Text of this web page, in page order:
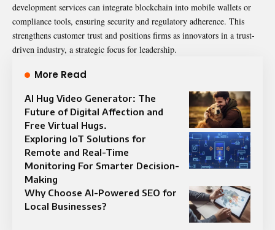
development services can integrate blockchain into mobile wallets or
compliance tools, ensuring security and regulatory adherence. This
strengthens customer trust and positions firms as innovators in a trust-
driven industry, a strategic focus for leadership.
More Read
AI Hug Video Generator: The
Future of Digital Affection and
Free Virtual Hugs.
Exploring IoT Solutions for
Remote and Real-Time
Monitoring For Smarter Decision-
Making
Why Choose AI-Powered SEO for
Local Businesses?